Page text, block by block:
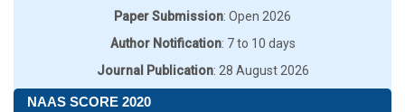
Paper Submission: Open 2026
Author Notification: 7 to 10 days
Journal Publication: 28 August 2026
NAAS SCORE 2020